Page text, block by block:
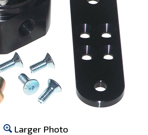
Larger Photo